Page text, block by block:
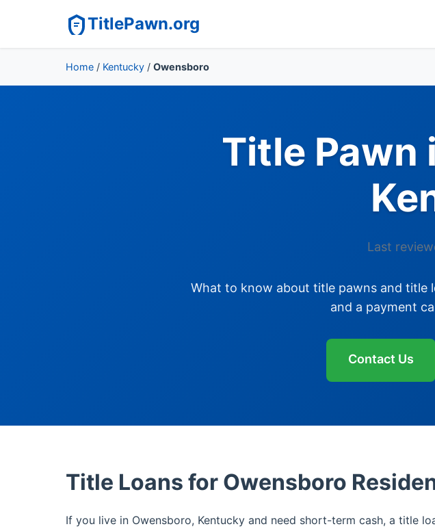
TitlePawn.org
Home / Kentucky / Owensboro
Title Pawn
Last
What to know about title pawns and title
and a payment
Contact Us
Title Loans for Owensboro
If you live in Owensboro, Kentucky and need short-term cash, a title